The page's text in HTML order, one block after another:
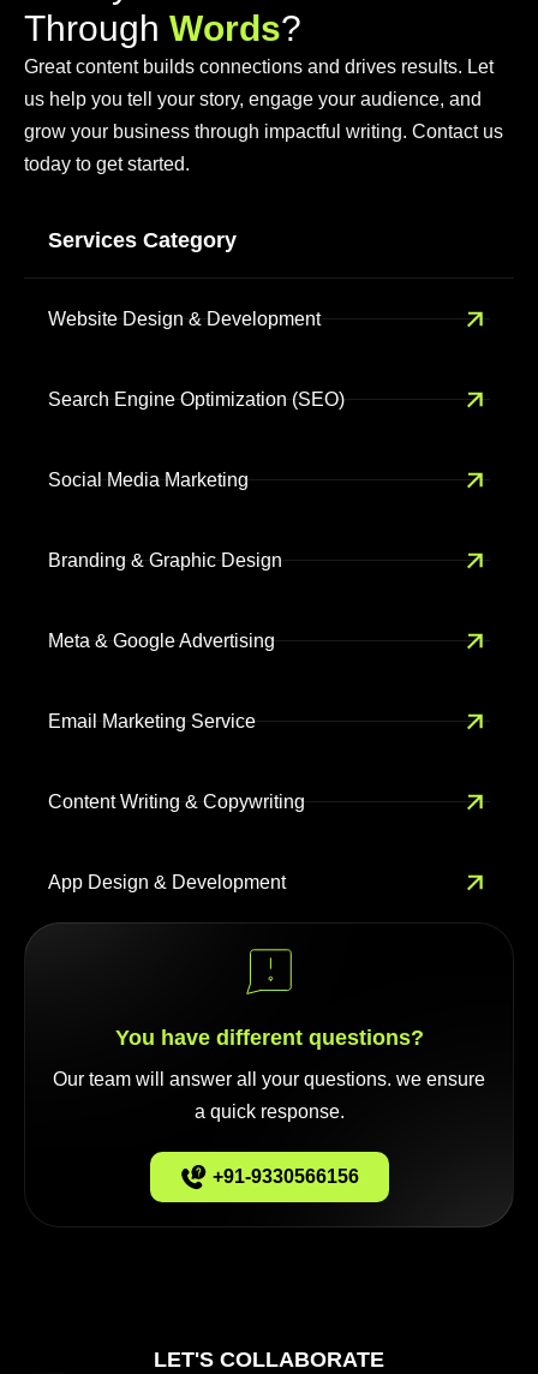
Through Words?
Great content builds connections and drives results. Let
us help you tell your story, engage your audience, and
grow your business through impactful writing. Contact us
today to get started.
Services Category
Website Design & Development
Search Engine Optimization (SEO)
Social Media Marketing
Branding & Graphic Design
Meta & Google Advertising
Email Marketing Service
Content Writing & Copywriting
App Design & Development
You have different questions?
Our team will answer all your questions. we ensure
a quick response.
+91-9330566156
LET'S COLLABORATE